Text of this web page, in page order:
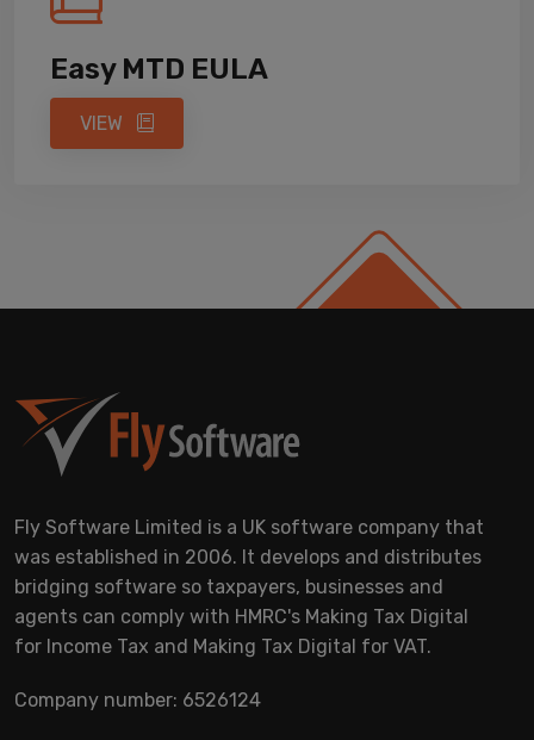
Easy MTD EULA
VIEW
Fly Software Limited is a UK software company that
was established in 2006. It develops and distributes
bridging software so taxpayers, businesses and
agents can comply with HMRC's Making Tax Digital
for Income Tax and Making Tax Digital for VAT.
Company number: 6526124